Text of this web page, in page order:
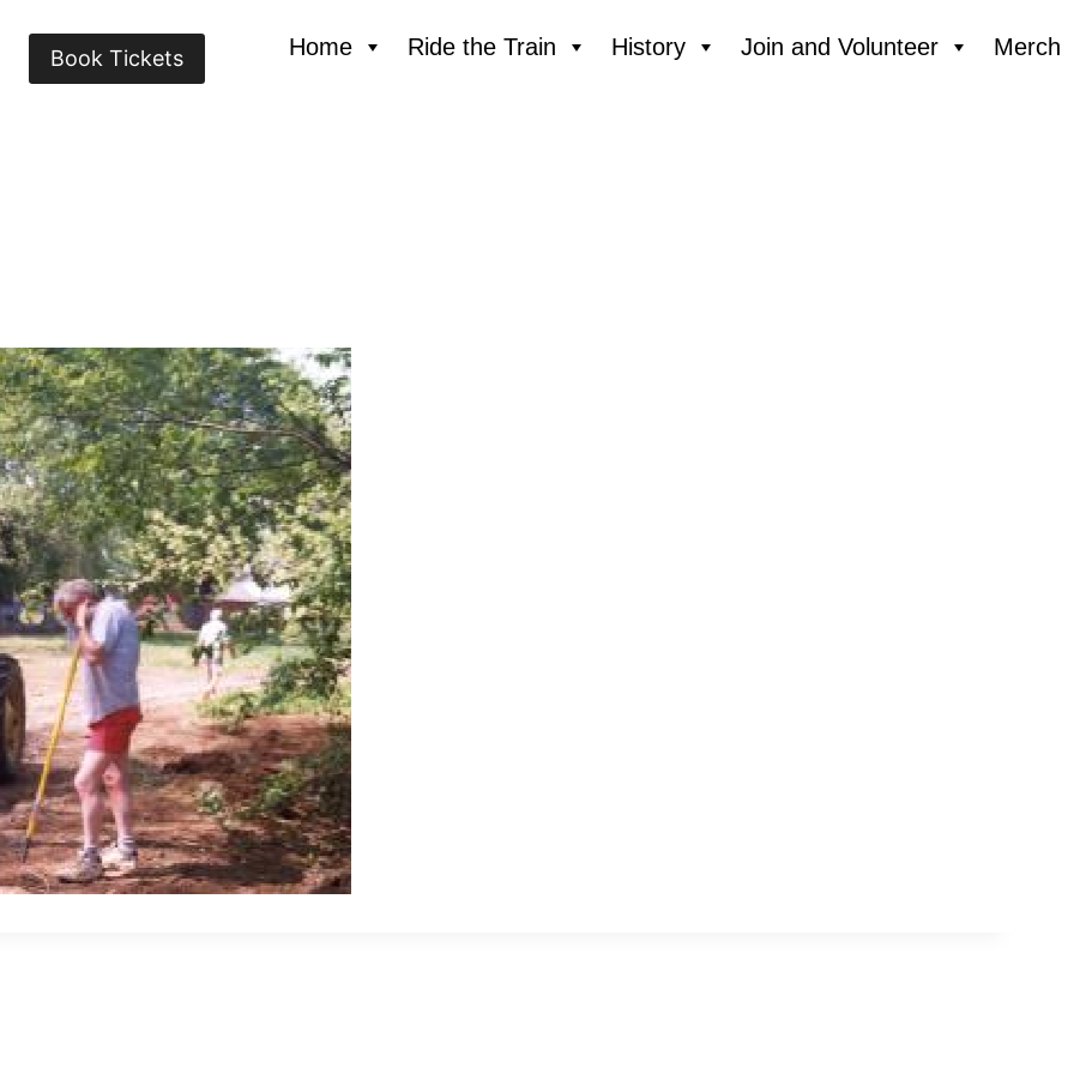
Book Tickets Home Ride the Train History Join and Volunteer Merch